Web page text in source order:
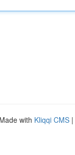
with Kliqqi CMS |